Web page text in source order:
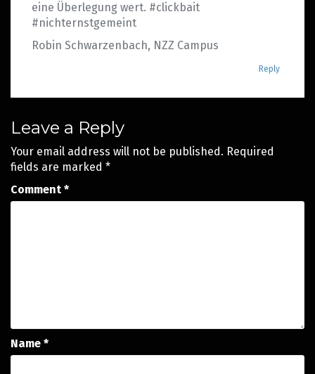
eine Überlegung wert. #clickbait
#nichternstgemeint
Robin Schwarzenbach, NZZ Campus
Reply
Leave a Reply
Your email address will not be published. Required
fields are marked *
Comment *
Name *